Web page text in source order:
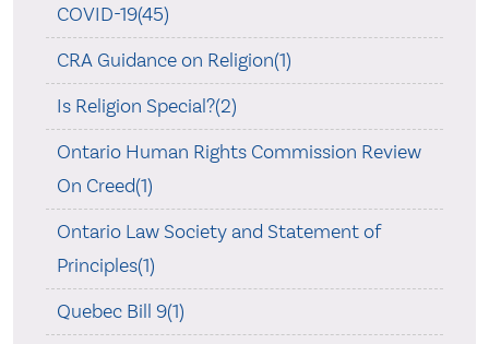
COVID-19(45)
CRA Guidance on Religion(1)
Is Religion Special?(2)
Ontario Human Rights Commission Review
On Creed(1)
Ontario Law Society and Statement of
Principles(1)
Quebec Bill 9(1)